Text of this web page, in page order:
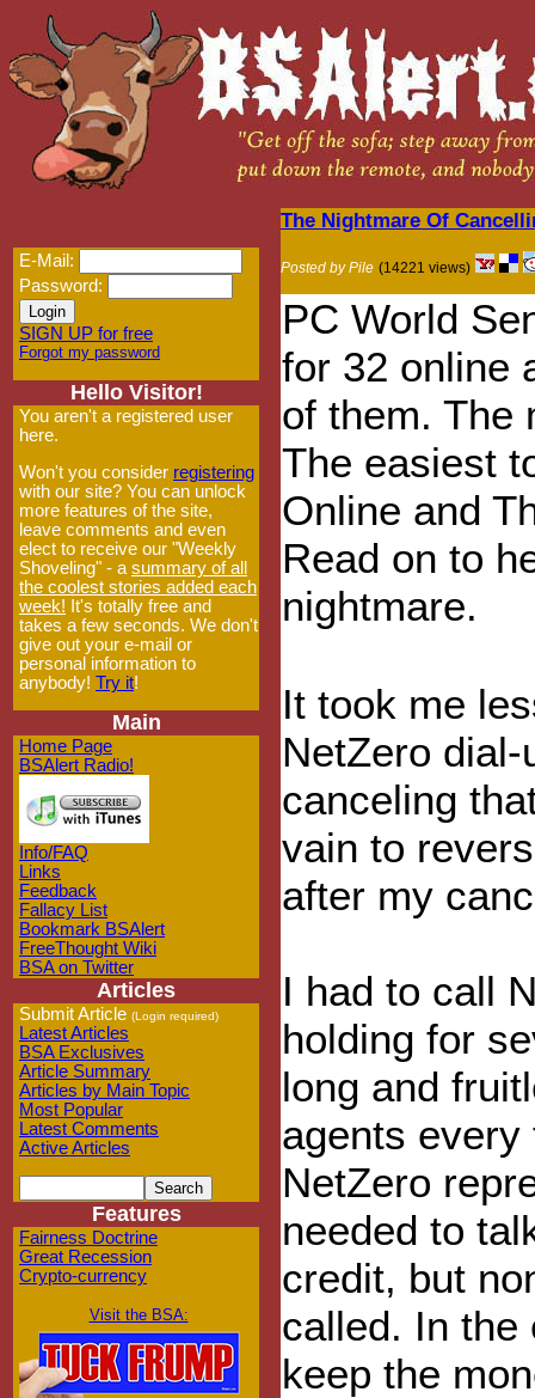
E-Mail:
Password:
SIGN UP for free
Forgot my password
Hello Visitor!
You aren't a registered user
here.
Won't you consider registering
with our site? You can unlock
more features of the site,
leave comments and even
elect to receive our "Weekly
Shoveling" - a summary of all
the coolest stories added each
week! It's totally free and
takes a few seconds. We don't
give out your e-mail or
personal information to
anybody! Try it!
Main
Home Page
BSAlert Radio!
Info/FAQ
Links
Feedback
Fallacy List
Bookmark BSAlert
FreeThought Wiki
BSA on Twitter
Articles
Submit Article (Login required)
Latest Articles
BSA Exclusives
Article Summary
Articles by Main Topic
Most Popular
Latest Comments
Active Articles
Features
Fairness Doctrine
Great Recession
Crypto-currency
Visit the BSA:
The Nightmare Of
Posted by Pile (14221 views)
PC World
for 32 online
of them. The
The easiest
Online and
Read on to
nightmare.
It took me
NetZero
canceling
vain to
after my
I had to call
holding for
long and
agents
NetZero
needed to
credit, but
called. In the
keep the